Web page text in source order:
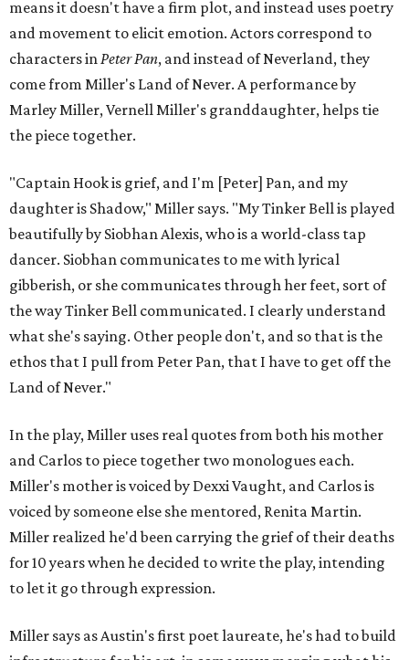
means it doesn't have a firm plot, and instead uses poetry
and movement to elicit emotion. Actors correspond to
characters inPeter Pan, and instead of Neverland, they
come from Miller's Land of Never. A performance by
Marley Miller, Vernell Miller's granddaughter, helps tie
the piece together.
"Captain Hook is grief, and I'm [Peter] Pan, and my
daughter is Shadow," Miller says. "My Tinker Bell is played
beautifully by Siobhan Alexis, who is a world-class tap
dancer. Siobhan communicates to me with lyrical
gibberish, or she communicates through her feet, sort of
the way Tinker Bell communicated. I clearly understand
what she's saying. Other people don't, and so that is the
ethos that I pull from Peter Pan, that I have to get off the
Land of Never."
In the play, Miller uses real quotes from both his mother
and Carlos to piece together two monologues each.
Miller's mother is voiced by Dexxi Vaught, and Carlos is
voiced by someone else she mentored, Renita Martin.
Miller realized he'd been carrying the grief of their deaths
for 10 years when he decided to write the play, intending
to let it go through expression.
Miller says as Austin's first poet laureate, he's had to build